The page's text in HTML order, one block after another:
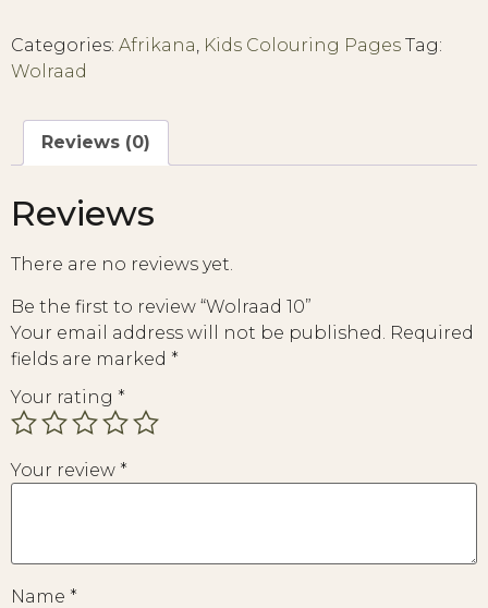
Categories: Afrikana Kids Colouring Pages Tag:
Wolraad
Reviews (0)
Reviews
There are no reviews yet.
Be the first to review “Wolraad 10”
Your email address will not be published. Required
fields are marked *
Your rating *
Your review *
Name *